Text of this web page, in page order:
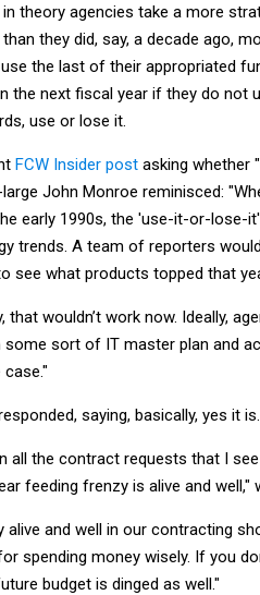
theory agencies take a more
they did, say, a decade ago,
the last of their appropriated
the next fiscal year if they do not
use or lose it.
FCW Insider post asking whether
John Monroe reminisced:
early 1990s, the 'use-it-or-
trends. A team of reporters
see what products topped that
that wouldn’t work now. Ideally,
some sort of IT master plan and
case."
saying, basically, yes it is.
all the contract requests that I
feeding frenzy is alive and well,"
alive and well in our contracting
spending money wisely. If you
budget is dinged as well."